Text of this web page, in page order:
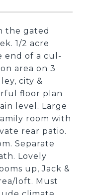
the gated
1/2 acre
end of a cul-
area on 3
city &
floor plan
level. Large
room with
rear patio.
Separate
Lovely
up, Jack &
loft. Must